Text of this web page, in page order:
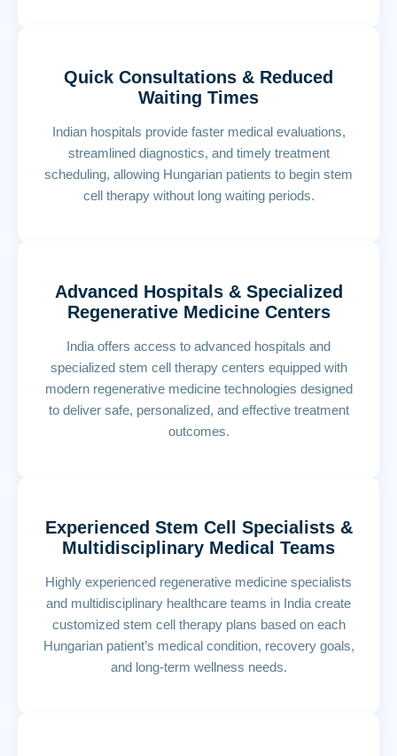
Quick Consultations & Reduced
Waiting Times
Indian hospitals provide faster medical evaluations,
streamlined diagnostics, and timely treatment
scheduling, allowing Hungarian patients to begin stem
cell therapy without long waiting periods.
Advanced Hospitals & Specialized
Regenerative Medicine Centers
India offers access to advanced hospitals and
specialized stem cell therapy centers equipped with
modern regenerative medicine technologies designed
to deliver safe, personalized, and effective treatment
outcomes.
Experienced Stem Cell Specialists &
Multidisciplinary Medical Teams
Highly experienced regenerative medicine specialists
and multidisciplinary healthcare teams in India create
customized stem cell therapy plans based on each
Hungarian patient’s medical condition, recovery goals,
and long-term wellness needs.